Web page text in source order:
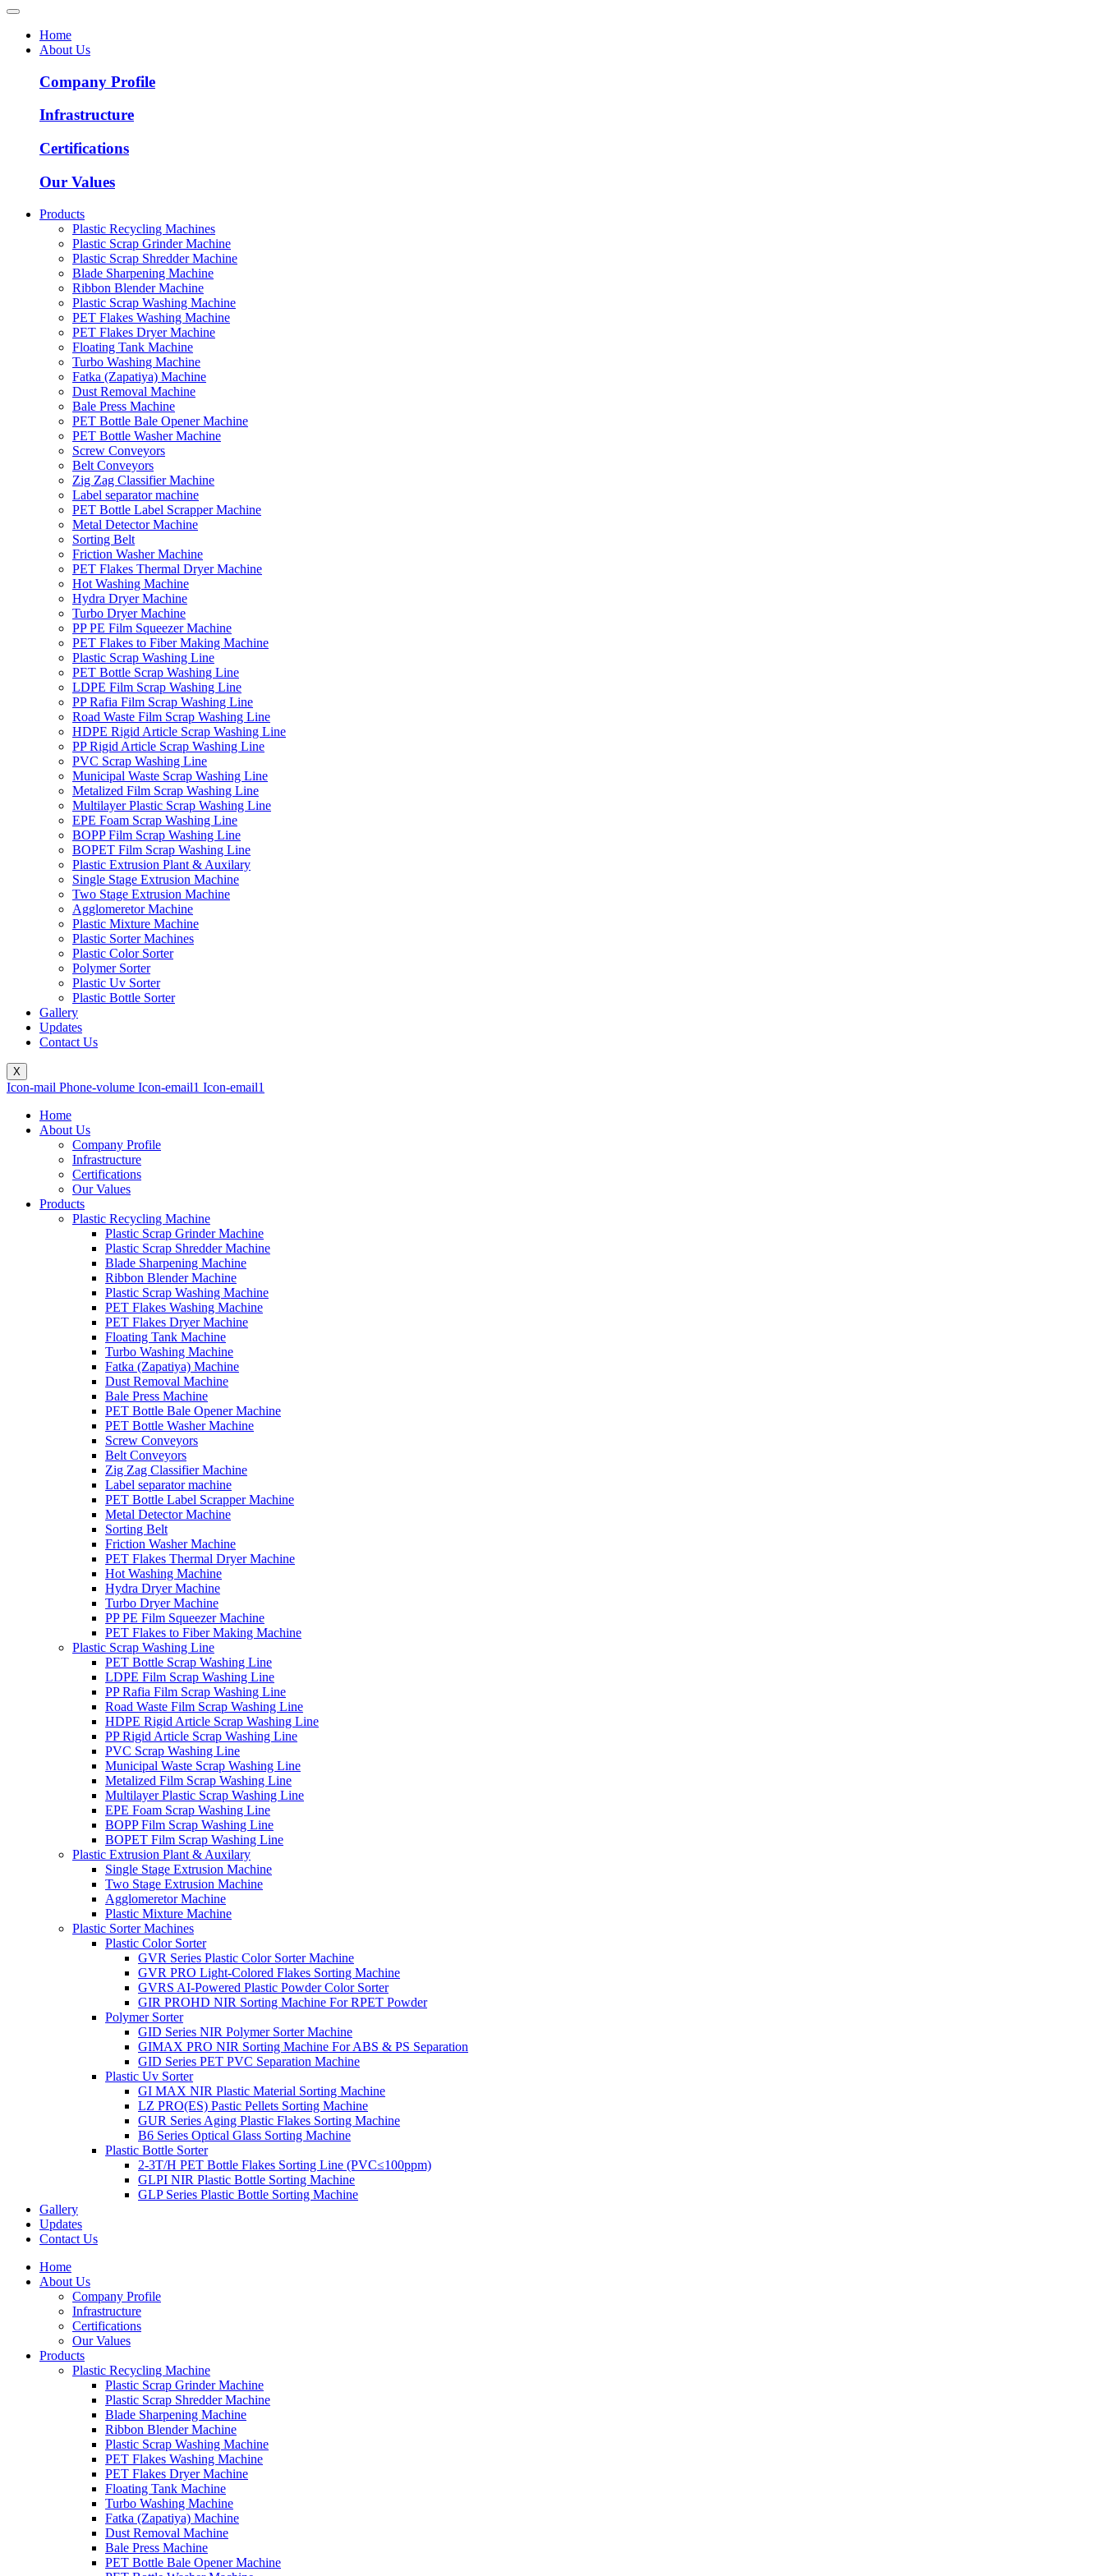
Home
About Us
Company Profile
Infrastructure
Certifications
Our Values
Products
Plastic Recycling Machines
Plastic Scrap Grinder Machine
Plastic Scrap Shredder Machine
Blade Sharpening Machine
Ribbon Blender Machine
Plastic Scrap Washing Machine
PET Flakes Washing Machine
PET Flakes Dryer Machine
Floating Tank Machine
Turbo Washing Machine
Fatka (Zapatiya) Machine
Dust Removal Machine
Bale Press Machine
PET Bottle Bale Opener Machine
PET Bottle Washer Machine
Screw Conveyors
Belt Conveyors
Zig Zag Classifier Machine
Label separator machine
PET Bottle Label Scrapper Machine
Metal Detector Machine
Sorting Belt
Friction Washer Machine
PET Flakes Thermal Dryer Machine
Hot Washing Machine
Hydra Dryer Machine
Turbo Dryer Machine
PP PE Film Squeezer Machine
PET Flakes to Fiber Making Machine
Plastic Scrap Washing Line
PET Bottle Scrap Washing Line
LDPE Film Scrap Washing Line
PP Rafia Film Scrap Washing Line
Road Waste Film Scrap Washing Line
HDPE Rigid Article Scrap Washing Line
PP Rigid Article Scrap Washing Line
PVC Scrap Washing Line
Municipal Waste Scrap Washing Line
Metalized Film Scrap Washing Line
Multilayer Plastic Scrap Washing Line
EPE Foam Scrap Washing Line
BOPP Film Scrap Washing Line
BOPET Film Scrap Washing Line
Plastic Extrusion Plant & Auxilary
Single Stage Extrusion Machine
Two Stage Extrusion Machine
Agglomeretor Machine
Plastic Mixture Machine
Plastic Sorter Machines
Plastic Color Sorter
Polymer Sorter
Plastic Uv Sorter
Plastic Bottle Sorter
Gallery
Updates
Contact Us
X
Icon-mail Phone-volume Icon-email1 Icon-email1
Home
About Us
Company Profile
Infrastructure
Certifications
Our Values
Products
Plastic Recycling Machine
Plastic Scrap Grinder Machine
Plastic Scrap Shredder Machine
Blade Sharpening Machine
Ribbon Blender Machine
Plastic Scrap Washing Machine
PET Flakes Washing Machine
PET Flakes Dryer Machine
Floating Tank Machine
Turbo Washing Machine
Fatka (Zapatiya) Machine
Dust Removal Machine
Bale Press Machine
PET Bottle Bale Opener Machine
PET Bottle Washer Machine
Screw Conveyors
Belt Conveyors
Zig Zag Classifier Machine
Label separator machine
PET Bottle Label Scrapper Machine
Metal Detector Machine
Sorting Belt
Friction Washer Machine
PET Flakes Thermal Dryer Machine
Hot Washing Machine
Hydra Dryer Machine
Turbo Dryer Machine
PP PE Film Squeezer Machine
PET Flakes to Fiber Making Machine
Plastic Scrap Washing Line
PET Bottle Scrap Washing Line
LDPE Film Scrap Washing Line
PP Rafia Film Scrap Washing Line
Road Waste Film Scrap Washing Line
HDPE Rigid Article Scrap Washing Line
PP Rigid Article Scrap Washing Line
PVC Scrap Washing Line
Municipal Waste Scrap Washing Line
Metalized Film Scrap Washing Line
Multilayer Plastic Scrap Washing Line
EPE Foam Scrap Washing Line
BOPP Film Scrap Washing Line
BOPET Film Scrap Washing Line
Plastic Extrusion Plant & Auxilary
Single Stage Extrusion Machine
Two Stage Extrusion Machine
Agglomeretor Machine
Plastic Mixture Machine
Plastic Sorter Machines
Plastic Color Sorter
GVR Series Plastic Color Sorter Machine
GVR PRO Light-Colored Flakes Sorting Machine
GVRS AI-Powered Plastic Powder Color Sorter
GIR PROHD NIR Sorting Machine For RPET Powder
Polymer Sorter
GID Series NIR Polymer Sorter Machine
GIMAX PRO NIR Sorting Machine For ABS & PS Separation
GID Series PET PVC Separation Machine
Plastic Uv Sorter
GI MAX NIR Plastic Material Sorting Machine
LZ PRO(ES) Pastic Pellets Sorting Machine
GUR Series Aging Plastic Flakes Sorting Machine
B6 Series Optical Glass Sorting Machine
Plastic Bottle Sorter
2-3T/H PET Bottle Flakes Sorting Line (PVC≤100ppm)
GLPI NIR Plastic Bottle Sorting Machine
GLP Series Plastic Bottle Sorting Machine
Gallery
Updates
Contact Us
Home
About Us
Company Profile
Infrastructure
Certifications
Our Values
Products
Plastic Recycling Machine
Plastic Scrap Grinder Machine
Plastic Scrap Shredder Machine
Blade Sharpening Machine
Ribbon Blender Machine
Plastic Scrap Washing Machine
PET Flakes Washing Machine
PET Flakes Dryer Machine
Floating Tank Machine
Turbo Washing Machine
Fatka (Zapatiya) Machine
Dust Removal Machine
Bale Press Machine
PET Bottle Bale Opener Machine